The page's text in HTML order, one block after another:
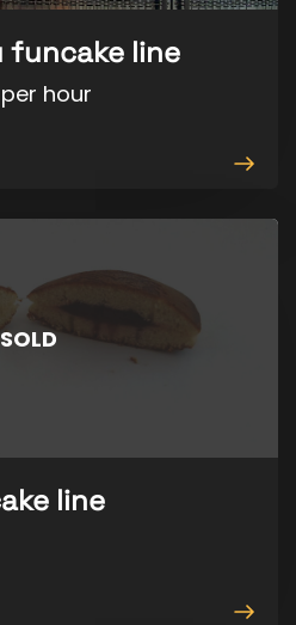
funcake line
hour
View
SOLD
line
View